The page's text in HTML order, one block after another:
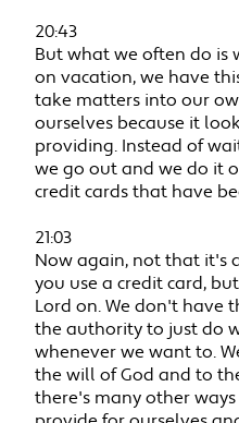
20:43
But what we often do is
on vacation, we have
take matters into our
ourselves because it
providing. Instead of
we go out and we do it
credit cards that have
21:03
Now again, not that it's
you use a credit card,
Lord on. We don't have
the authority to just do
whenever we want to.
the will of God and to
there's many other